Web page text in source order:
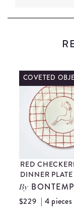
COVETED
RED
DINNER PLATE
By
$229 | 4 pieces